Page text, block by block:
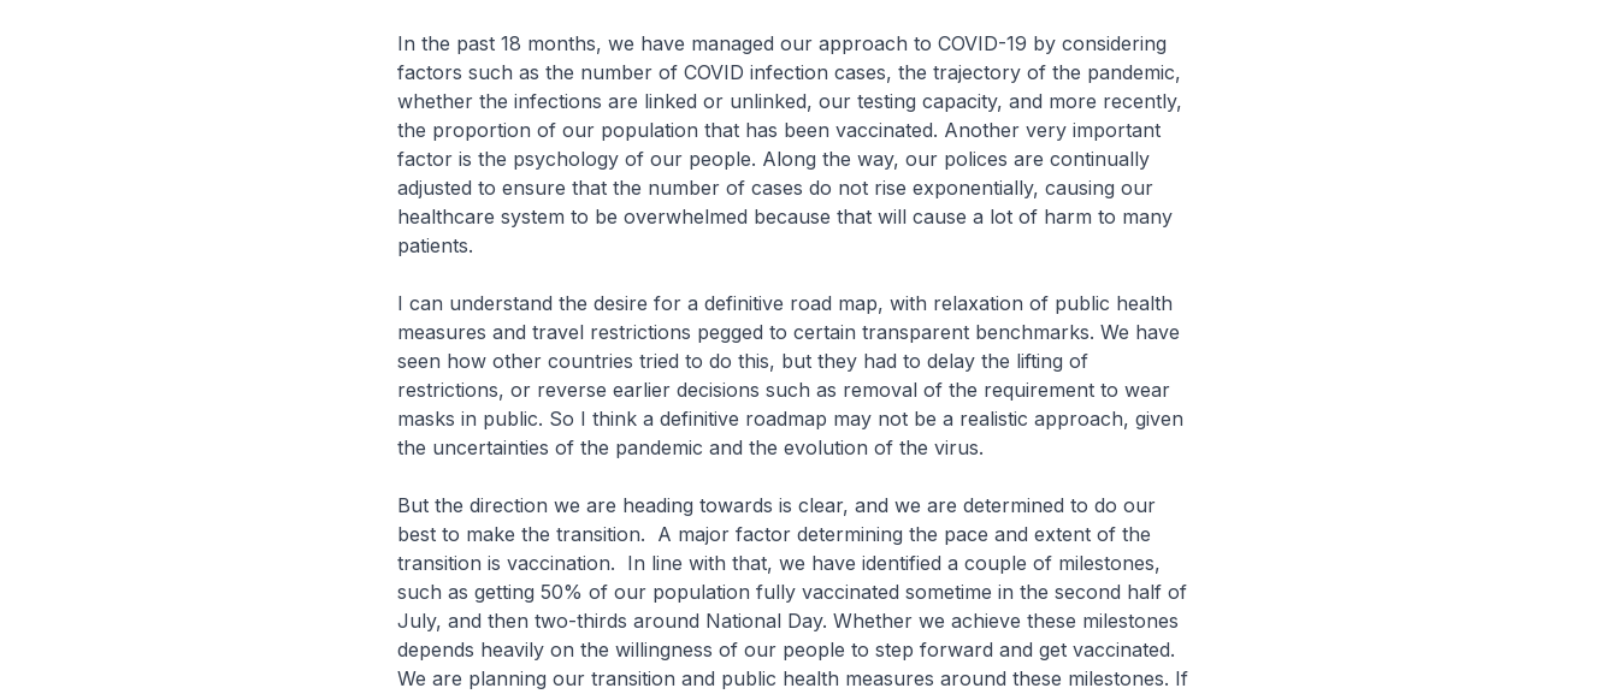
In the past 18 months, we have managed our approach to COVID-19 by considering
factors such as the number of COVID infection cases, the trajectory of the pandemic,
whether the infections are linked or unlinked, our testing capacity, and more recently,
the proportion of our population that has been vaccinated. Another very important
factor is the psychology of our people. Along the way, our polices are continually
adjusted to ensure that the number of cases do not rise exponentially, causing our
healthcare system to be overwhelmed because that will cause a lot of harm to many
patients.
I can understand the desire for a definitive road map, with relaxation of public health
measures and travel restrictions pegged to certain transparent benchmarks. We have
seen how other countries tried to do this, but they had to delay the lifting of
restrictions, or reverse earlier decisions such as removal of the requirement to wear
masks in public. So I think a definitive roadmap may not be a realistic approach, given
the uncertainties of the pandemic and the evolution of the virus.
But the direction we are heading towards is clear, and we are determined to do our
best to make the transition. A major factor determining the pace and extent of the
transition is vaccination. In line with that, we have identified a couple of milestones,
such as getting 50% of our population fully vaccinated sometime in the second half of
July, and then two-thirds around National Day. Whether we achieve these milestones
depends heavily on the willingness of our people to step forward and get vaccinated.
We are planning our transition and public health measures around these milestones. If